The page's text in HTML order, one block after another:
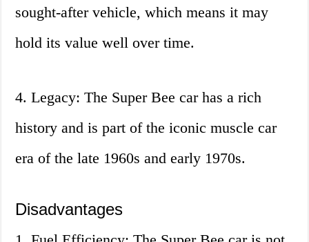
sought-after vehicle, which means it may
hold its value well over time.
4. Legacy: The Super Bee car has a rich
history and is part of the iconic muscle car
era of the late 1960s and early 1970s.
Disadvantages